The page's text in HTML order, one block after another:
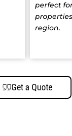
perfect
region.
Get a Quote